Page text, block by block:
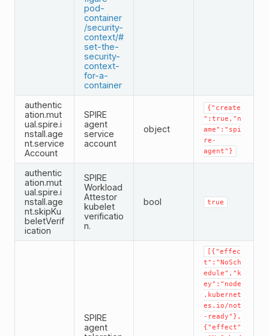
pod-
container
/security-
context/#
set-the-
security-
context-
for-a-
container
authentic
ation.mut
ual.spire.i
nstall.age
nt.service
Account
SPIRE
agent
service
account
object
{"create
":true,"n
ame":"spi
re-
agent"}
authentic
ation.mut
ual.spire.i
nstall.age
nt.skipKu
beletVerif
ication
SPIRE
Workload
Attestor
kubelet
verificatio
n.
bool true
SPIRE
agent
[{"effec
t":"NoSch
edule","k
ey":"node
.kubernet
es.io/not
-ready"},
{"effect"